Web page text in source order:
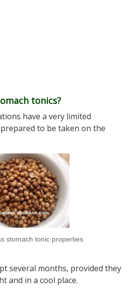
tonics?
have a very limited
to be taken on the
stomach tonic properties
several months, provided they
and in a cool place.